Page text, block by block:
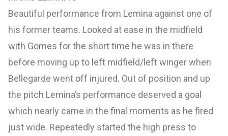
Beautiful performance from Lemina against one of
his former teams. Looked at ease in the midfield
with Gomes for the short time he was in there
before moving up to left midfield/left winger when
Bellegarde went off injured. Out of position and up
the pitch Lemina’s performance deserved a goal
which nearly came in the final moments as he fired
just wide. Repeatedly started the high press to